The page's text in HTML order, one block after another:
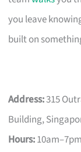
you leave
built on
Address:315
Building,
Hours: